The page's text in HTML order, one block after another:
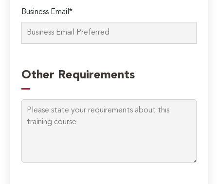
Business Email*
Other Requirements